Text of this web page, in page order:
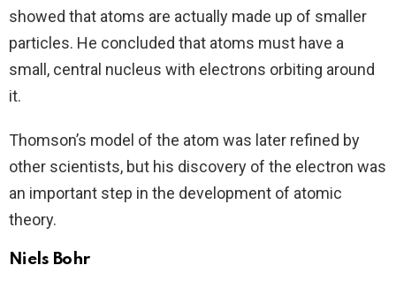
showed that atoms are actually made up of smaller
particles. He concluded that atoms must have a
small, central nucleus with electrons orbiting around
it.
Thomson’s model of the atom was later refined by
other scientists, but his discovery of the electron was
an important step in the development of atomic
theory.
Niels Bohr